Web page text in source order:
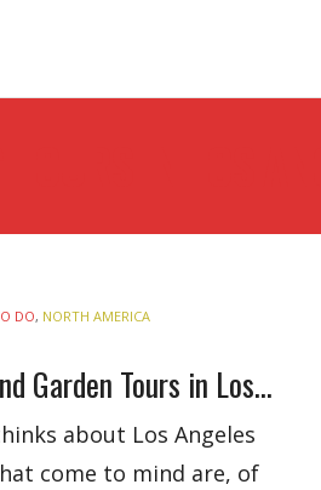
DO, NORTH AMERICA
Best Walking and Garden Tours in Los Angeles
about Los Angeles
come to mind are, of